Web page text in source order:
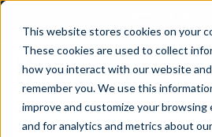
This website stores cookies on your
These cookies are used to collect
how you interact with our website
remember you. We use this
improve and customize your browsing
and for analytics and metrics about
AI is speeding up
struggle to get issues resolved.